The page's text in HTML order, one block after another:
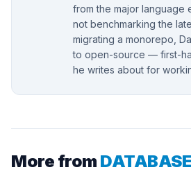
from the major language
not benchmarking the
migrating a monorepo,
to open-source — first-
he writes about for
More from